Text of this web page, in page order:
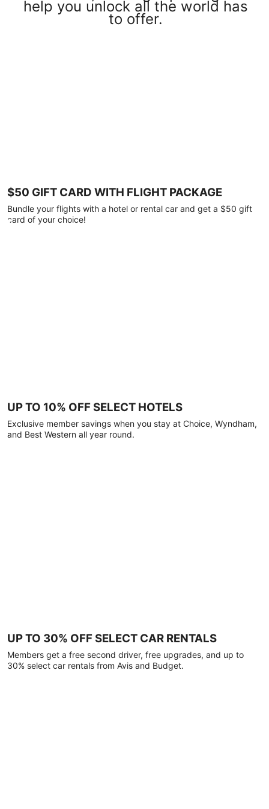
help you unlock all the world has
to offer.
$50 GIFT CARD WITH FLIGHT PACKAGE
Bundle your flights with a hotel or rental car and get a $50 gift
card of your choice!
UP TO 10% OFF SELECT HOTELS
Exclusive member savings when you stay at Choice, Wyndham,
and Best Western all year round.
UP TO 30% OFF SELECT CAR RENTALS
Members get a free second driver, free upgrades, and up to
30% select car rentals from Avis and Budget.